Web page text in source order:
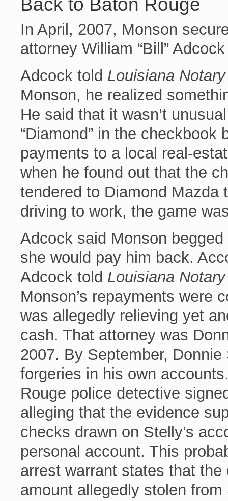
Back to Baton Rouge
In April, 2007, Monson
attorney William “Bill”
Adcock told Louisiana Notary
Monson, he realized
He said that it wasn’t
“Diamond” in the
payments to a local real-
when he found out that the
tendered to Diamond Mazda
driving to work, the game
Adcock said Monson
she would pay him back.
Adcock told Louisiana
Monson’s repayments were
was allegedly relieving yet
cash. That attorney was
2007. By September,
forgeries in his own
Rouge police detective
alleging that the evidence
checks drawn on Stelly’s
personal account. This
arrest warrant states that
amount allegedly stolen